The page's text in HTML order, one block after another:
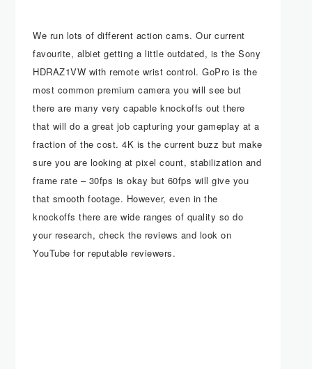
We run lots of different action cams. Our current
favourite, albiet getting a little outdated, is the Sony
HDRAZ1VW with remote wrist control. GoPro is the
most common premium camera you will see but
there are many very capable knockoffs out there
that will do a great job capturing your gameplay at a
fraction of the cost. 4K is the current buzz but make
sure you are looking at pixel count, stabilization and
frame rate – 30fps is okay but 60fps will give you
that smooth footage. However, even in the
knockoffs there are wide ranges of quality so do
your research, check the reviews and look on
YouTube for reputable reviewers.